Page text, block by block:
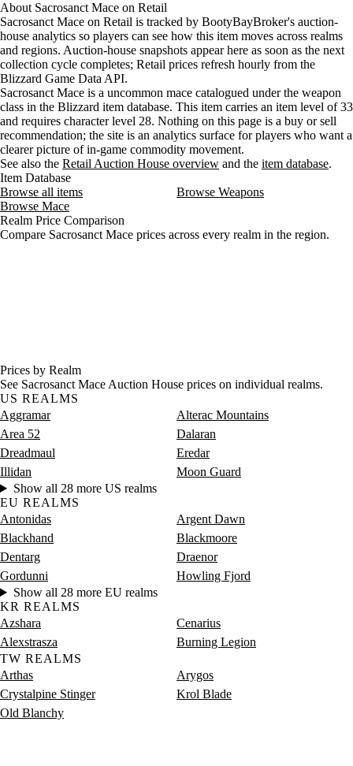
About Sacrosanct Mace on Retail
Sacrosanct Mace on Retail is tracked by BootyBayBroker's auction-
house analytics so players can see how this item moves across realms
and regions. Auction-house snapshots appear here as soon as the next
collection cycle completes; Retail prices refresh hourly from the
Blizzard Game Data API.
Sacrosanct Mace is a uncommon mace catalogued under the weapon
class in the Blizzard item database. This item carries an item level of 33
and requires character level 28. Nothing on this page is a buy or sell
recommendation; the site is an analytics surface for players who want a
clearer picture of in-game commodity movement.
See also the Retail Auction House overview and the item database.
Item Database
Browse all items
Browse Weapons
Browse Mace
Realm Price Comparison
Compare Sacrosanct Mace prices across every realm in the region.
Prices by Realm
See Sacrosanct Mace Auction House prices on individual realms.
US REALMS
Aggramar
Alterac Mountains
Area 52
Dalaran
Dreadmaul
Eredar
Illidan
Moon Guard
Show all 28 more US realms
EU REALMS
Antonidas
Argent Dawn
Blackhand
Blackmoore
Dentarg
Draenor
Gordunni
Howling Fjord
Show all 28 more EU realms
KR REALMS
Azshara
Cenarius
Alexstrasza
Burning Legion
TW REALMS
Arthas
Arygos
Crystalpine Stinger
Krol Blade
Old Blanchy